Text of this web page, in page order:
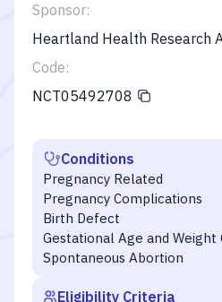
Sponsor:
Heartland Health Research
Code:
NCT05492708
Conditions
Pregnancy Related
Pregnancy Complications
Birth Defect
Gestational Age and Weight
Spontaneous Abortion
Eligibility Criteria